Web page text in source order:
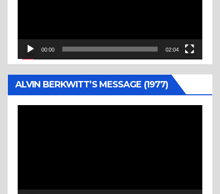
00:00 02:04
ALVIN BERKWITT’S MESSAGE (1977)